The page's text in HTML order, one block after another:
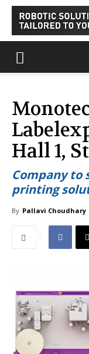
Hall 1,
Company to
printing
By Pallavi Choudhary